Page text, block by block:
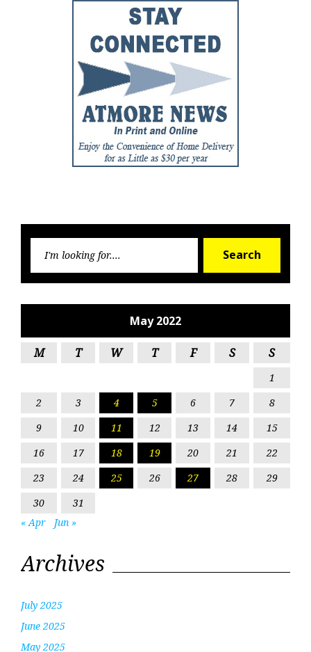
Search
May 2022
M T W T F S S
1
2
3 4 5 6 7
8
9
10 11 12 13 14
15
16
17 18 19 20 21
22
23
24 25 26 27 28
29
30
31
« Apr
Jun »
Archives
July 2025
June 2025
May 2025